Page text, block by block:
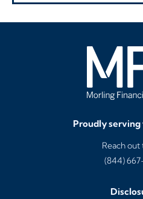
Proudly serving
Reach out
(844)